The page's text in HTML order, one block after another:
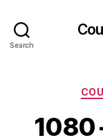
Search
1080